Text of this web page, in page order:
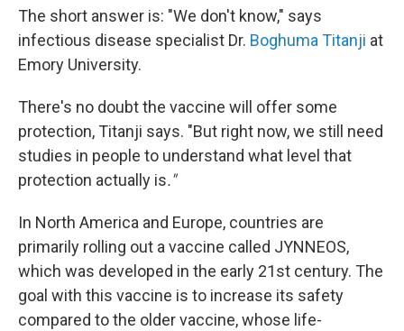
The short answer is: "We don't know," says
infectious disease specialist Dr. Boghuma Titanji at
Emory University.
There's no doubt the vaccine will offer some
protection, Titanji says. "But right now, we still need
studies in people to understand what level that
protection actually is."
In North America and Europe, countries are
primarily rolling out a vaccine called JYNNEOS,
which was developed in the early 21st century. The
goal with this vaccine is to increase its safety
compared to the older vaccine, whose life-